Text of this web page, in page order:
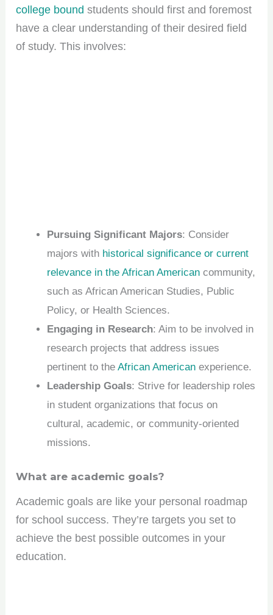
college bound students should first and foremost
have a clear understanding of their desired field
of study. This involves:
Pursuing Significant Majors: Consider
majors with historical significance or current
relevance in the African American community,
such as African American Studies, Public
Policy, or Health Sciences.
Engaging in Research: Aim to be involved in
research projects that address issues
pertinent to theAfrican American experience.
Leadership Goals: Strive for leadership roles
in student organizations that focus on
cultural, academic, or community-oriented
missions.
What are academic goals?
Academic goals are like your personal roadmap
for school success. They’re targets you set to
achieve the best possible outcomes in your
education.